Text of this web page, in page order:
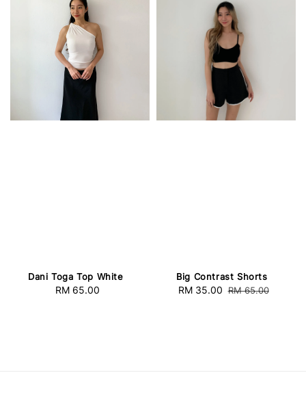
Dani Toga Top White
Regular
RM 65.00
Big Contrast Shorts
Sale
RM 35.00 Regular
RM 65.00